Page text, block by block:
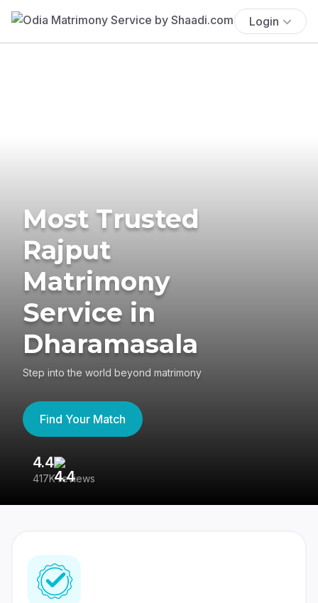
Login
Most Trusted
Rajput
Matrimony
Service in
Dharamasala
Step into the world beyond matrimony
Find Your Match
4.4
417K reviews